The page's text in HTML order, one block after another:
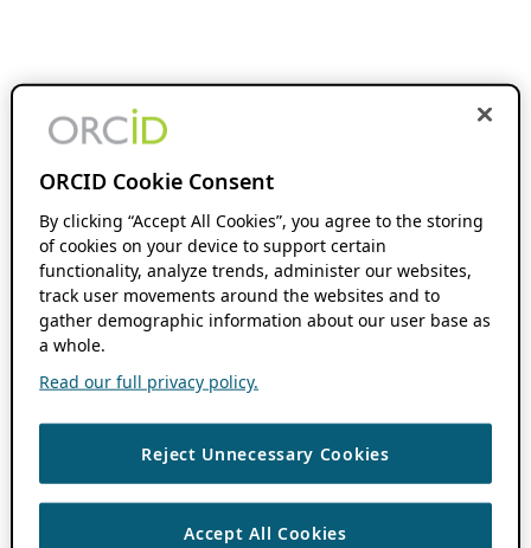
ORCID Cookie Consent
By clicking “Accept All Cookies”, you agree to the storing
of cookies on your device to support certain
functionality, analyze trends, administer our websites,
track user movements around the websites and to
gather demographic information about our user base as
a whole.
Read our full privacy policy.
Reject Unnecessary Cookies
Accept All Cookies